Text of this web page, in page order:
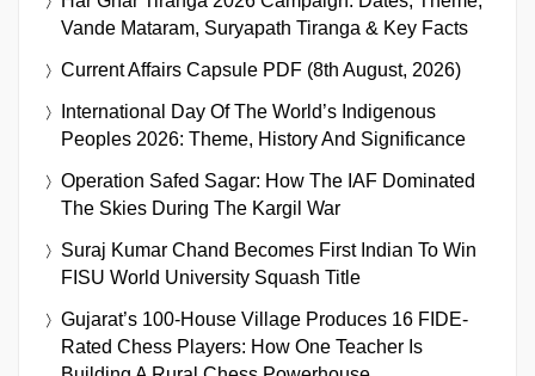
Vande Mataram, Suryapath Tiranga & Key Facts
Current Affairs Capsule PDF (8th August, 2026)
International Day Of The World’s Indigenous
Peoples 2026: Theme, History And Significance
Operation Safed Sagar: How The IAF Dominated
The Skies During The Kargil War
Suraj Kumar Chand Becomes First Indian To Win
FISU World University Squash Title
Gujarat’s 100-House Village Produces 16 FIDE-
Rated Chess Players: How One Teacher Is